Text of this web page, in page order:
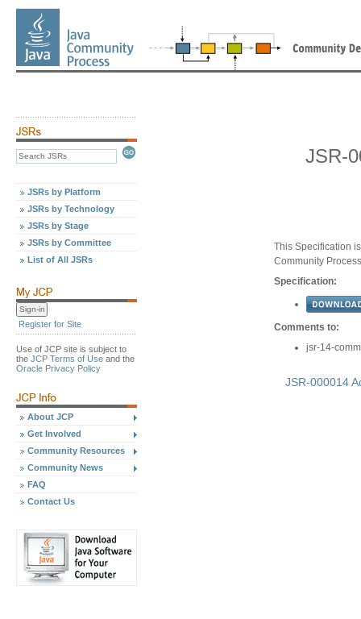
JSRs by Platform
JSRs by Technology
JSRs by Stage
JSRs by Committee
List of All JSRs
Register for Site
Use of JCP site is subject to
the JCP Terms of Use and the
Oracle Privacy Policy
About JCP
Get Involved
Community Resources
Community News
FAQ
Contact Us
JSR-
This Specification
Community Process
Specification:
Comments to:
jsr-14-
JSR-000014